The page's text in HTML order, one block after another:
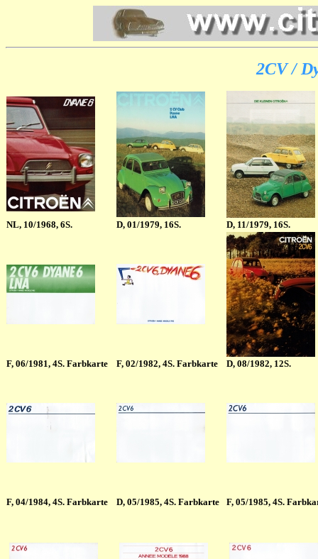
2CV /
NL, 10/1968, 6S. D, 01/1979, 16S. D, 11/1979, 16S.
F, 06/1981, 4S. Farbkarte F, 02/1982, 4S. Farbkarte D, 08/1982, 12S.
F, 04/1984, 4S. Farbkarte D, 05/1985, 4S. Farbkarte F, 05/1985, 4S.